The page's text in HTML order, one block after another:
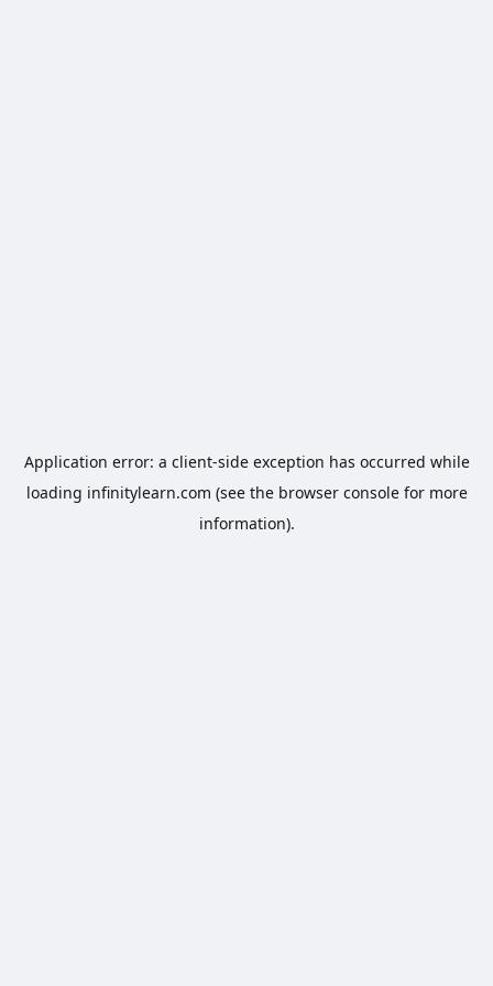
Application error: a client-side exception has occurred while
loading infinitylearn.com (see the browser consolefor more
information).